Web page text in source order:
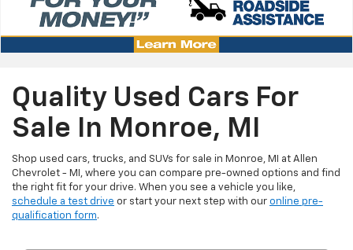
Quality Used Cars For
Sale In Monroe, MI
Shop used cars, trucks, and SUVs for sale in Monroe, MI at Allen
Chevrolet - MI, where you can compare pre-owned options and find
the right fit for your drive. When you see a vehicle you like,
schedule a test drive or start your next step with our online pre-
qualification form.